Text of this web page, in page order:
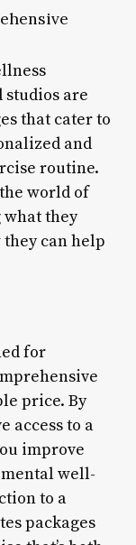
studios are
that cater to
and
routine.
world of
what they
can help
for
price. By
access to a
improve
well-
to a
packages